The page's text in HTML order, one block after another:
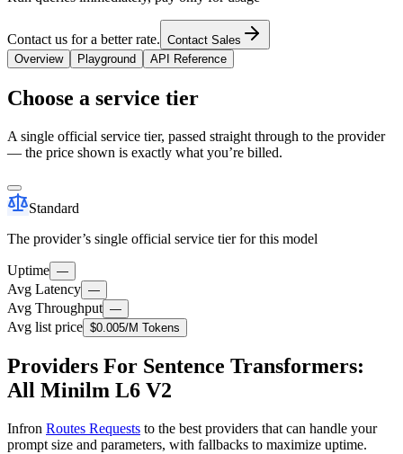
Contact us for a better rate. Contact Sales
Overview
Playground API Reference
Choose a service tier
A single official service tier, passed straight through to the provider
— the price shown is exactly what you’re billed.
Standard
The provider’s single official service tier for this model
Uptime —
Avg Latency —
Avg Throughput —
Avg list price $0.005/M Tokens
Providers For Sentence Transformers:
All Minilm L6 V2
Infron Routes Requests to the best providers that can handle your
prompt size and parameters, with fallbacks to maximize uptime.